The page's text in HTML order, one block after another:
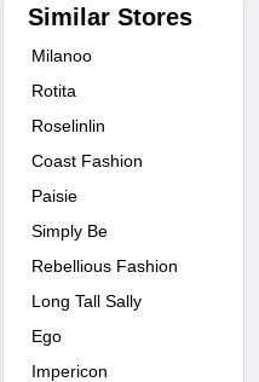
Similar Stores
Milanoo
Rotita
Roselinlin
Coast Fashion
Paisie
Simply Be
Rebellious Fashion
Long Tall Sally
Ego
Impericon